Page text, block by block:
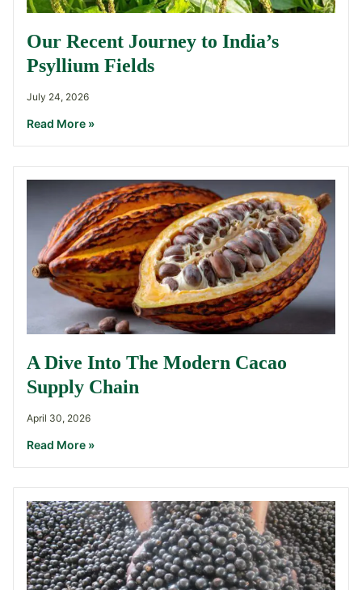
Our Recent Journey to India’s
Psyllium Fields
July 24, 2026
Read More »
A Dive Into The Modern Cacao
Supply Chain
April 30, 2026
Read More »